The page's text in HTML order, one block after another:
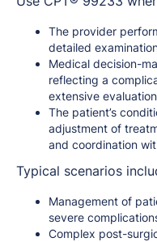
The provider
detailed
Medical decision-
reflecting a
extensive
The patient’s
adjustment of
and coordination
Typical scenarios
Management of
severe
Complex post-